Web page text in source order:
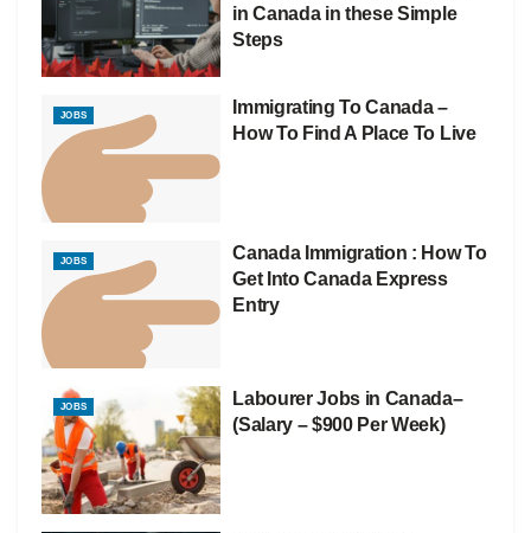
in Canada in these Simple
Steps
JOBS
Immigrating To Canada –
How To Find A Place To Live
JOBS
Canada Immigration : How To
Get Into Canada Express
Entry
JOBS
Labourer Jobs in Canada–
(Salary – $900 Per Week)